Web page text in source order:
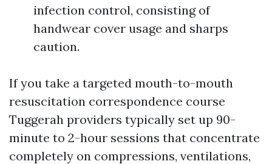
infection control, consisting of
handwear cover usage and sharps
caution.
If you take a targeted mouth-to-mouth
resuscitation correspondence course
Tuggerah providers typically set up 90-
minute to 2-hour sessions that concentrate
completely on compressions, ventilations,